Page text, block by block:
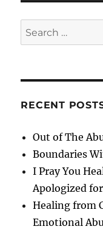
Search
for:
RECENT
Out of The
Boundaries
I Pray You
Apologized for
Healing from
Emotional